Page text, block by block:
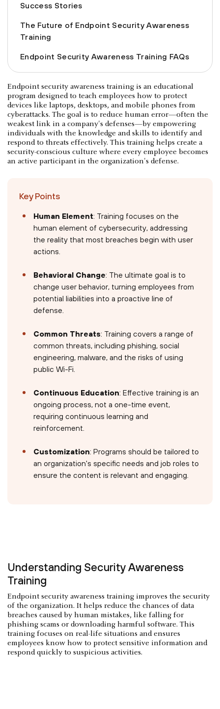
Success Stories
The Future of Endpoint Security Awareness
Training
Endpoint Security Awareness Training FAQs
Endpoint security awareness training is an educational
program designed to teach employees how to protect
devices like laptops, desktops, and mobile phones from
cyberattacks. The goal is to reduce human error—often the
weakest link in a company's defenses—by empowering
individuals with the knowledge and skills to identify and
respond to threats effectively. This training helps create a
security-conscious culture where every employee becomes
an active participant in the organization's defense.
Key Points
Human Element: Training focuses on the
human element of cybersecurity, addressing
the reality that most breaches begin with user
actions.
Behavioral Change: The ultimate goal is to
change user behavior, turning employees from
potential liabilities into a proactive line of
defense.
Common Threats: Training covers a range of
common threats, including phishing, social
engineering, malware, and the risks of using
public Wi-Fi.
Continuous Education: Effective training is an
ongoing process, not a one-time event,
requiring continuous learning and
reinforcement.
Customization: Programs should be tailored to
an organization's specific needs and job roles to
ensure the content is relevant and engaging.
Understanding Security Awareness
Training
Endpoint security awareness training improves the security
of the organization. It helps reduce the chances of data
breaches caused by human mistakes, like falling for
phishing scams or downloading harmful software. This
training focuses on real-life situations and ensures
employees know how to protect sensitive information and
respond quickly to suspicious activities.